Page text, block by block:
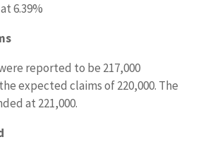
6.39%
reported to be 217,000
expected claims of 220,000. The
at 221,000.